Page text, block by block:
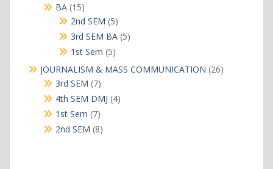
BA 1515
products
2nd SEM 55
products
3rd SEM BA 55
1st Sem 55
products
JOURNALISM & MASS COMMUNICATION 2626
3rd SEM 77
products
4th SEM DMJ 44
1st Sem 77
products
2nd SEM 88